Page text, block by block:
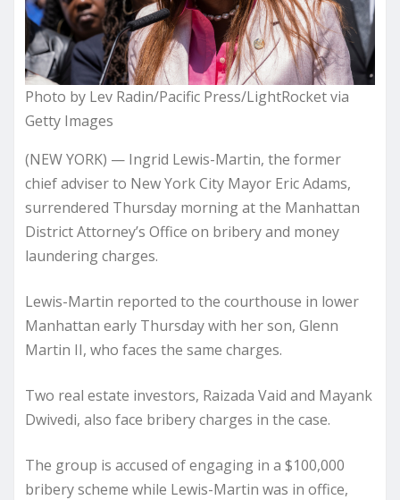
Photo by Lev Radin/Pacific Press/LightRocket via
Getty Images
(NEW YORK) — Ingrid Lewis-Martin, the former
chief adviser to New York City Mayor Eric Adams,
surrendered Thursday morning at the Manhattan
District Attorney’s Office on bribery and money
laundering charges.
Lewis-Martin reported to the courthouse in lower
Manhattan early Thursday with her son, Glenn
Martin II, who faces the same charges.
Two real estate investors, Raizada Vaid and Mayank
Dwivedi, also face bribery charges in the case.
The group is accused of engaging in a $100,000
bribery scheme while Lewis-Martin was in office,